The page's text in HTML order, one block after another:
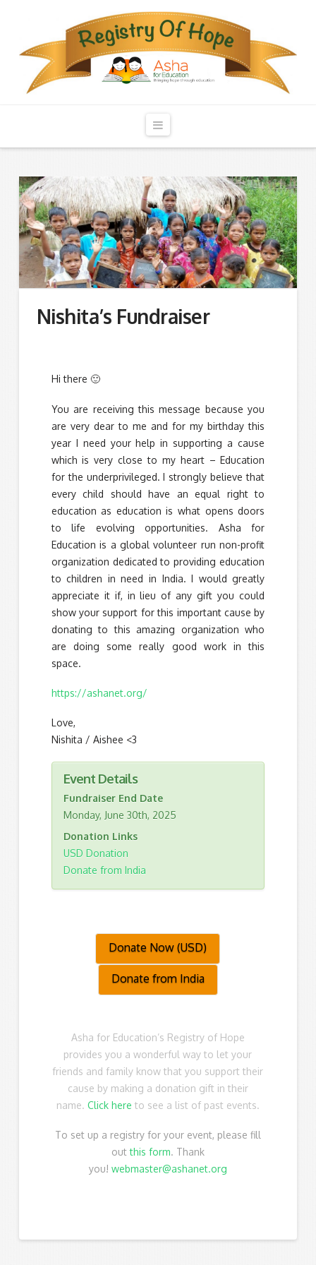
Registry
of
Navigation
Nishita’s Fundraiser
Hi there 🙂
You are receiving this message because you
are very dear to me and for my birthday this
year I need your help in supporting a cause
which is very close to my heart – Education
for the underprivileged. I strongly believe that
every child should have an equal right to
education as education is what opens doors
to life evolving opportunities. Asha for
Education is a global volunteer run non-profit
organization dedicated to providing education
to children in need in India. I would greatly
appreciate it if, in lieu of any gift you could
show your support for this important cause by
donating to this amazing organization who
are doing some really good work in this
space.
https://ashanet.org/
Love,
Nishita / Aishee <3
Event Details
Fundraiser End Date
Monday, June 30th, 2025
Donation Links
USD Donation
Donate from India
Donate Now (USD)
Donate from India
Asha for Education’s Registry of Hope
provides you a wonderful way to let your
friends and family know that you support their
cause by making a donation gift in their
name. Click here to see a list of past events.
To set up a registry for your event, please fill
outthis form. Thank
you! webmaster@ashanet.org